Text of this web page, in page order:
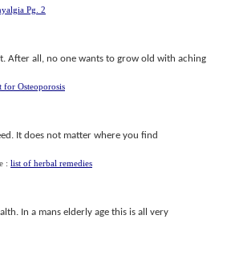
Pg. 2
After all, no one wants to grow old with aching
for Osteoporosis
It does not matter where you find
: list of herbal remedies
In a mans elderly age this is all very